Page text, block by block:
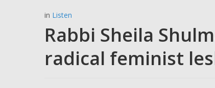
in Listen
Rabbi Sheila
radical feminist